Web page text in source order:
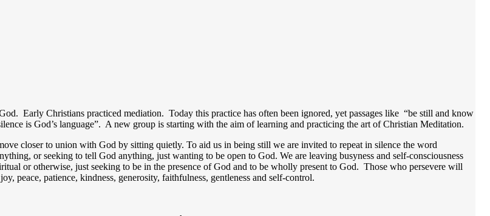
Early Christians practiced mediation. Today this practice has often been ignored, yet passages like “be still and know
is God’s language”. A new group is starting with the aim of learning and practicing the art of Christian Meditation.
closer to union with God by sitting quietly. To aid us in being still we are invited to repeat in silence the word
or seeking to tell God anything, just wanting to be open to God. We are leaving busyness and self-consciousness
or otherwise, just seeking to be in the presence of God and to be wholly present to God. Those who persevere will
peace, patience, kindness, generosity, faithfulness, gentleness and self-control.